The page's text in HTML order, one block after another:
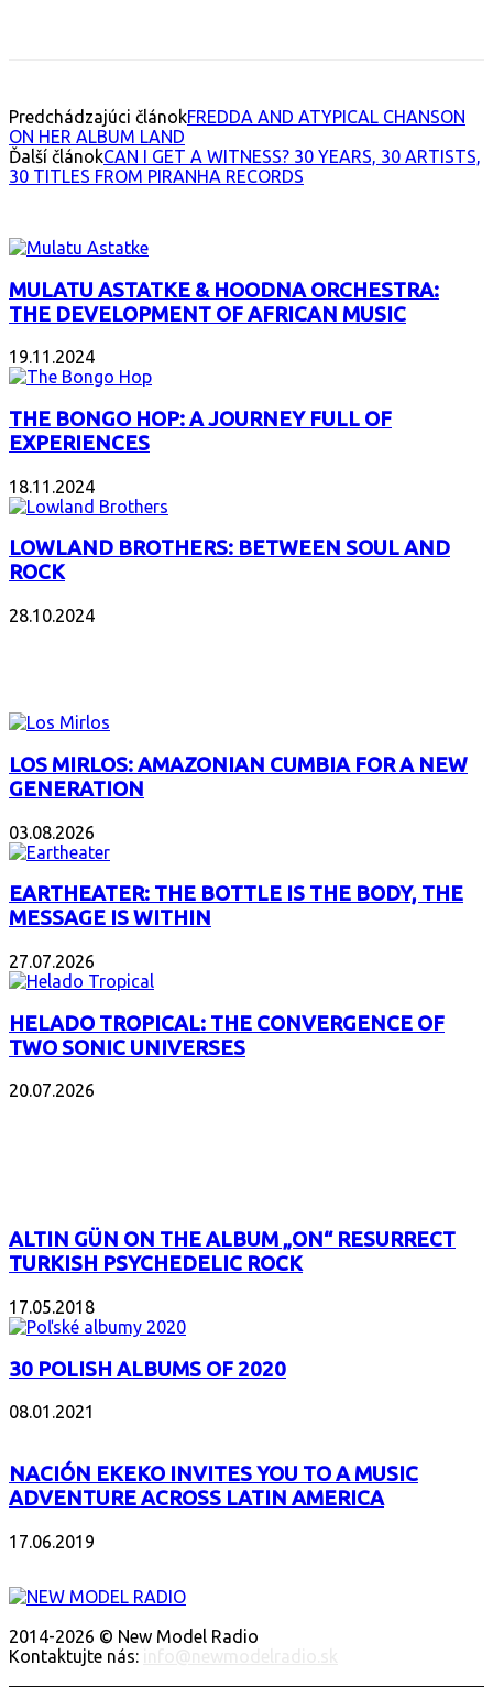
Predchádzajúci článokFREDDA AND ATYPICAL CHANSON
ON HER ALBUM LAND
Ďalší článokCAN I GET A WITNESS? 30 YEARS, 30 ARTISTS,
30 TITLES FROM PIRANHA RECORDS
MULATU ASTATKE & HOODNA ORCHESTRA:
THE DEVELOPMENT OF AFRICAN MUSIC
19.11.2024
THE BONGO HOP: A JOURNEY FULL OF
EXPERIENCES
18.11.2024
LOWLAND BROTHERS: BETWEEN SOUL AND
ROCK
28.10.2024
LOS MIRLOS: AMAZONIAN CUMBIA FOR A NEW
GENERATION
03.08.2026
EARTHEATER: THE BOTTLE IS THE BODY, THE
MESSAGE IS WITHIN
27.07.2026
HELADO TROPICAL: THE CONVERGENCE OF
TWO SONIC UNIVERSES
20.07.2026
ALTIN GÜN ON THE ALBUM „ON“ RESURRECT
TURKISH PSYCHEDELIC ROCK
17.05.2018
30 POLISH ALBUMS OF 2020
08.01.2021
NACIÓN EKEKO INVITES YOU TO A MUSIC
ADVENTURE ACROSS LATIN AMERICA
17.06.2019
2014-2026 © New Model Radio
Kontaktujte nás: